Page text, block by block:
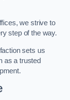
we strive to
step of the way.
sets us
as a trusted